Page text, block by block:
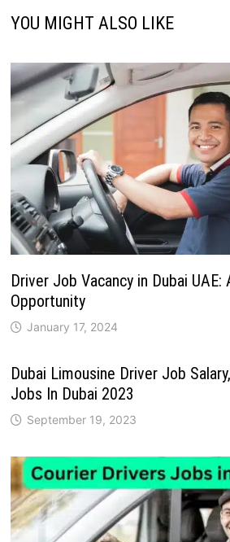
YOU MIGHT ALSO LIKE
Driver Job Vacancy in Dubai UAE:
Opportunity
January 17, 2024
Dubai Limousine Driver Job
Jobs In Dubai 2023
September 19, 2023